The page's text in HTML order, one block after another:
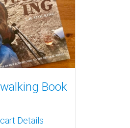
Book
Details